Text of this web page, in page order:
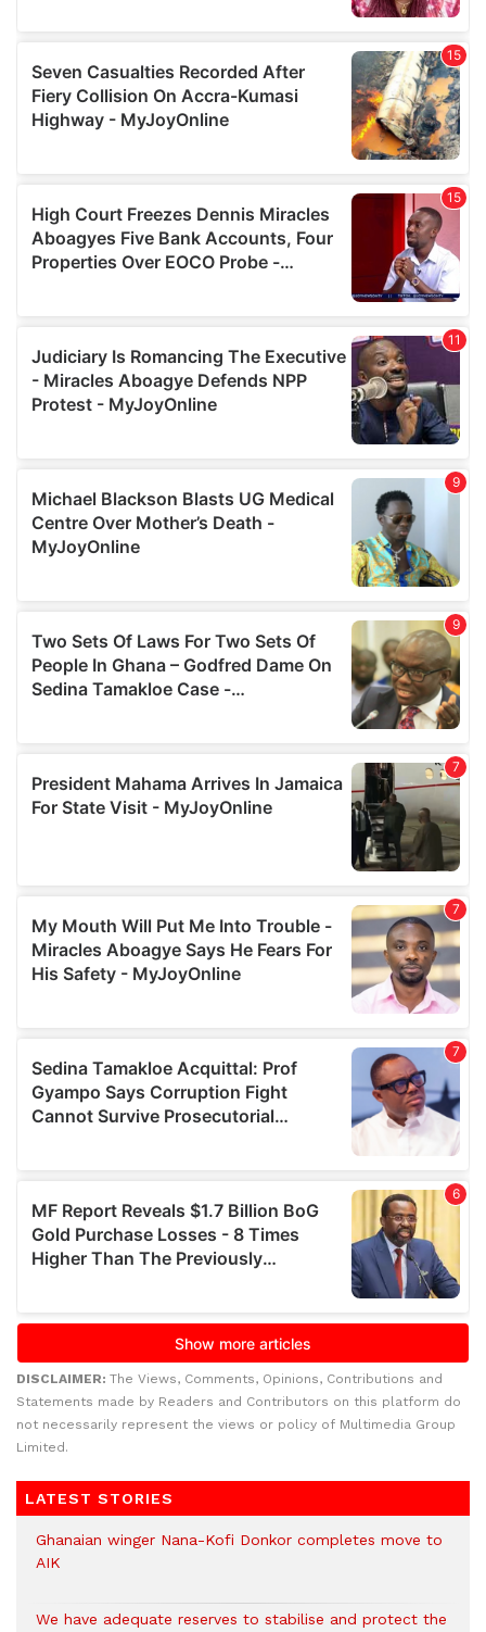
DISCLAIMER: The Views, Comments, Opinions, Contributions and
Statements made by Readers and Contributors on this platform do
not necessarily represent the views or policy of Multimedia Group
Limited.
LATEST STORIES
Ghanaian winger Nana-Kofi Donkor completes move to
AIK
We have adequate reserves to stabilise and protect the